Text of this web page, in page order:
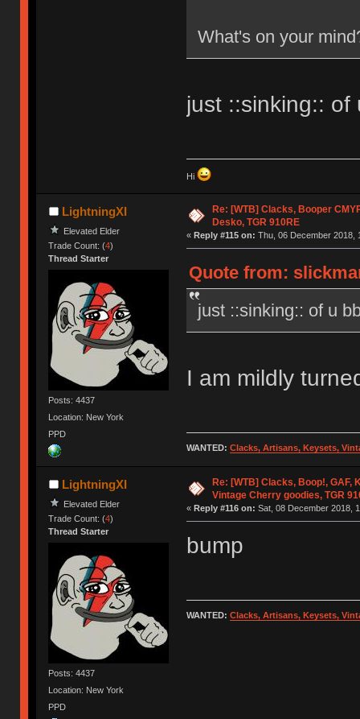
What's on your
just ::sinking:: of
Hi
LightningXI
Elevated Elder
Trade Count: (4)
Thread Starter
Posts: 4437
Location: New York
PPD
Re: [WTB] Clacks, Booper
Desko, TGR 910RE
« Reply #115 on: Thu, 06 December 2018,
Quote from:
just ::sinking:: of u
I am mildly
WANTED: Clacks, Artisans, Keysets,
LightningXI
Elevated Elder
Trade Count: (4)
Thread Starter
Posts: 4437
Location: New York
PPD
Re: [WTB] Clacks, Boop!, GAF,
Vintage Cherry goodies, TGR
« Reply #116 on: Sat, 08 December 2018,
bump
WANTED: Clacks, Artisans, Keysets,